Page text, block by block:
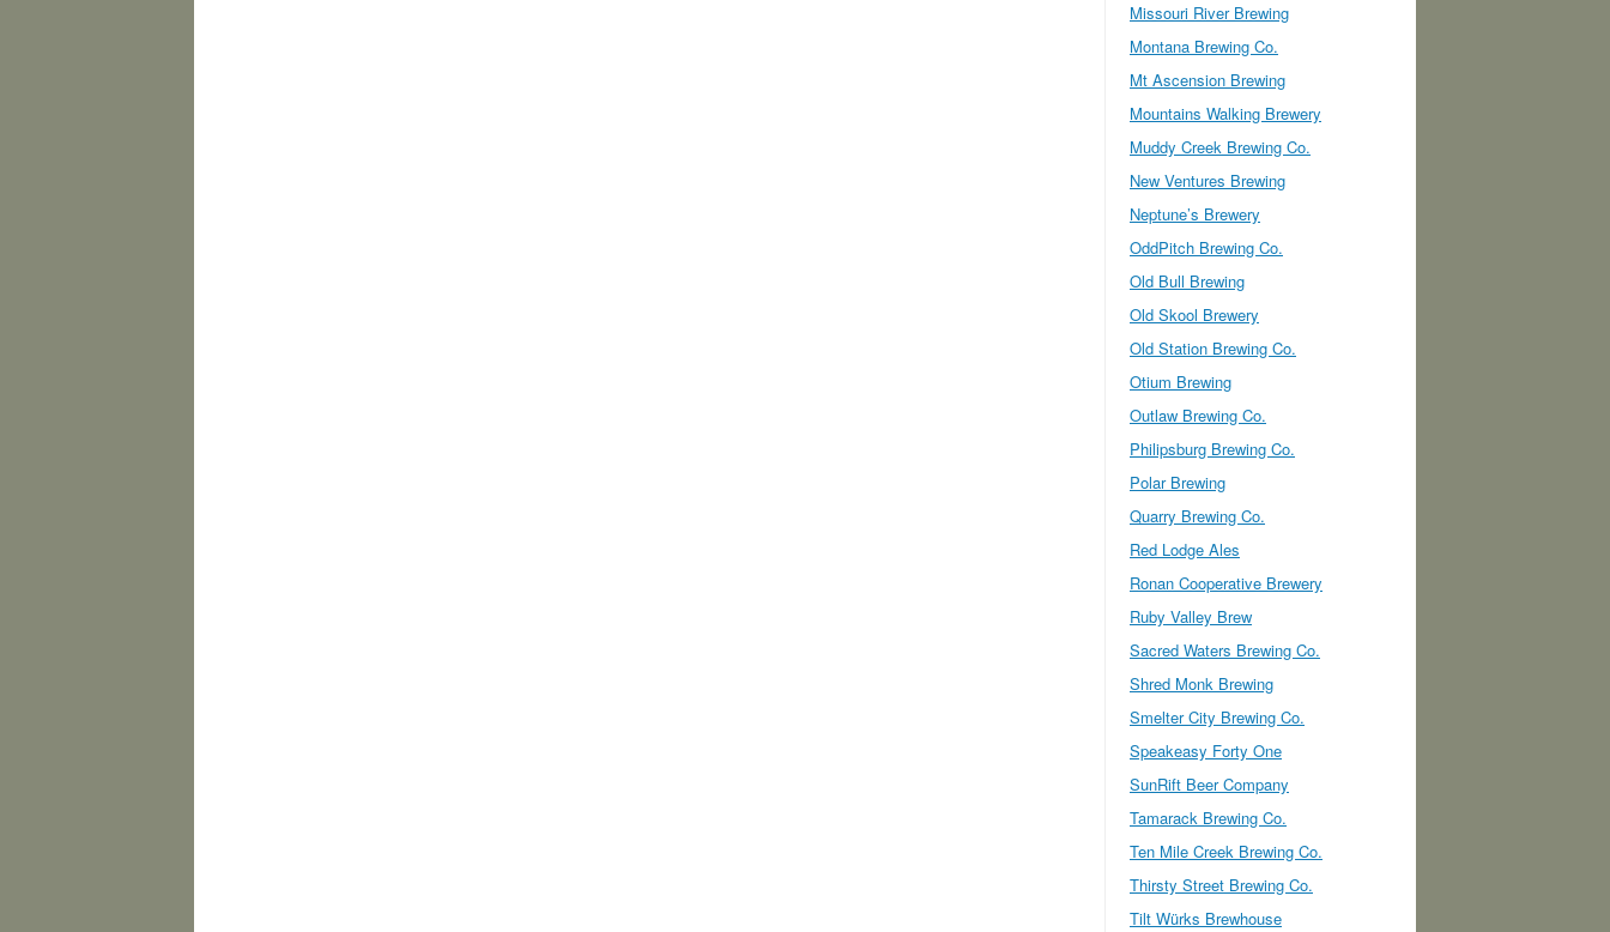
Missouri River Brewing
Montana Brewing Co.
Mt Ascension Brewing
Mountains Walking Brewery
Muddy Creek Brewing Co.
New Ventures Brewing
Neptune’s Brewery
OddPitch Brewing Co.
Old Bull Brewing
Old Skool Brewery
Old Station Brewing Co.
Otium Brewing
Outlaw Brewing Co.
Philipsburg Brewing Co.
Polar Brewing
Quarry Brewing Co.
Red Lodge Ales
Ronan Cooperative Brewery
Ruby Valley Brew
Sacred Waters Brewing Co.
Shred Monk Brewing
Smelter City Brewing Co.
Speakeasy Forty One
SunRift Beer Company
Tamarack Brewing Co.
Ten Mile Creek Brewing Co.
Thirsty Street Brewing Co.
Tilt Würks Brewhouse